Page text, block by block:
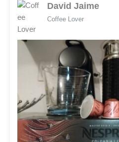
David Jaime
Coffee Lover